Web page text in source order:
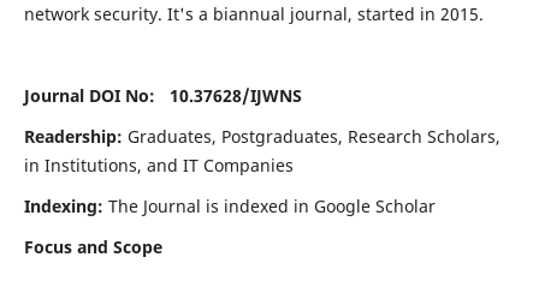
network security. It's a biannual journal, started in 2015.
Journal DOI No: 10.37628/IJWNS
Readership: Graduates, Postgraduates, Research Scholars,
in Institutions, and IT Companies
Indexing: The Journal is indexed in Google Scholar
Focus and Scope